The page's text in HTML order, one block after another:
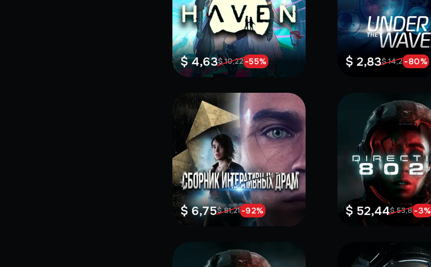
$ 10,22 -55%
$ 4,63 $ 14,2-80%
$ 2,83
$ 81,21 -92%
$ 6,75 $ 53,8-3%
$ 52,44